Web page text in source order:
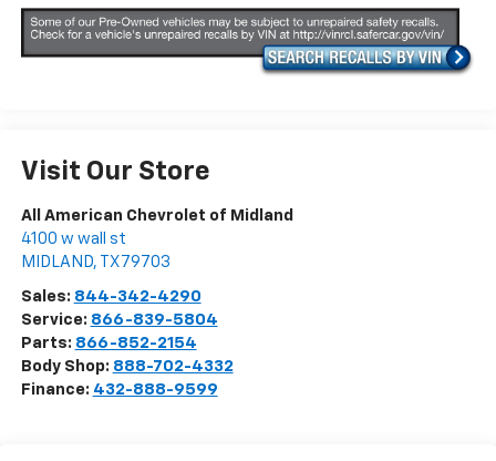
Visit Our Store
All American Chevrolet of Midland
4100 w wall st
MIDLAND, TX 79703
Sales: 844-342-4290
Service: 866-839-5804
Parts: 866-852-2154
Body Shop: 888-702-4332
Finance: 432-888-9599